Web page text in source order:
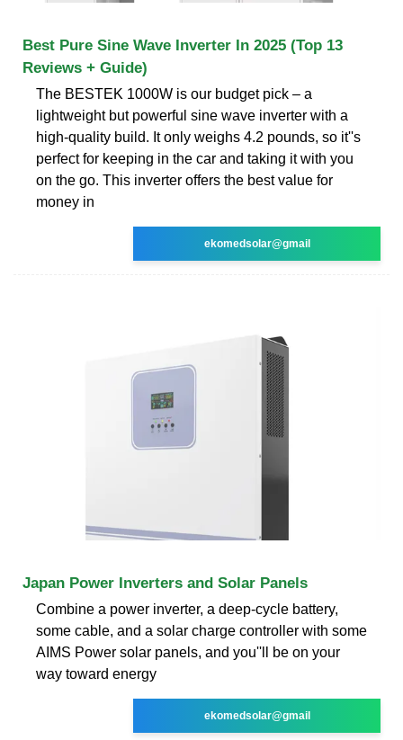
Best Pure Sine Wave Inverter In 2025 (Top 13
Reviews + Guide)
The BESTEK 1000W is our budget pick – a
lightweight but powerful sine wave inverter with a
high-quality build. It only weighs 4.2 pounds, so it''s
perfect for keeping in the car and taking it with you
on the go. This inverter offers the best value for
money in
ekomedsolar@gmail
Japan Power Inverters and Solar Panels
Combine a power inverter, a deep-cycle battery,
some cable, and a solar charge controller with some
AIMS Power solar panels, and you''ll be on your
way toward energy
ekomedsolar@gmail